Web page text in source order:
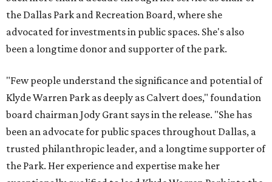
the Dallas Park and Recreation Board, where she
advocated for investments in public spaces. She's also
been a longtime donor and supporter of the park.
"Few people understand the significance and potential of
Klyde Warren Park as deeply as Calvert does," foundation
board chairman Jody Grant says in the release. "She has
been an advocate for public spaces throughout Dallas, a
trusted philanthropic leader, and a longtime supporter of
the Park. Her experience and expertise make her